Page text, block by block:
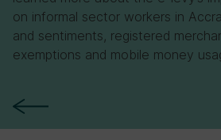
on informal sector workers in
and sentiments, registered
exemptions and mobile money